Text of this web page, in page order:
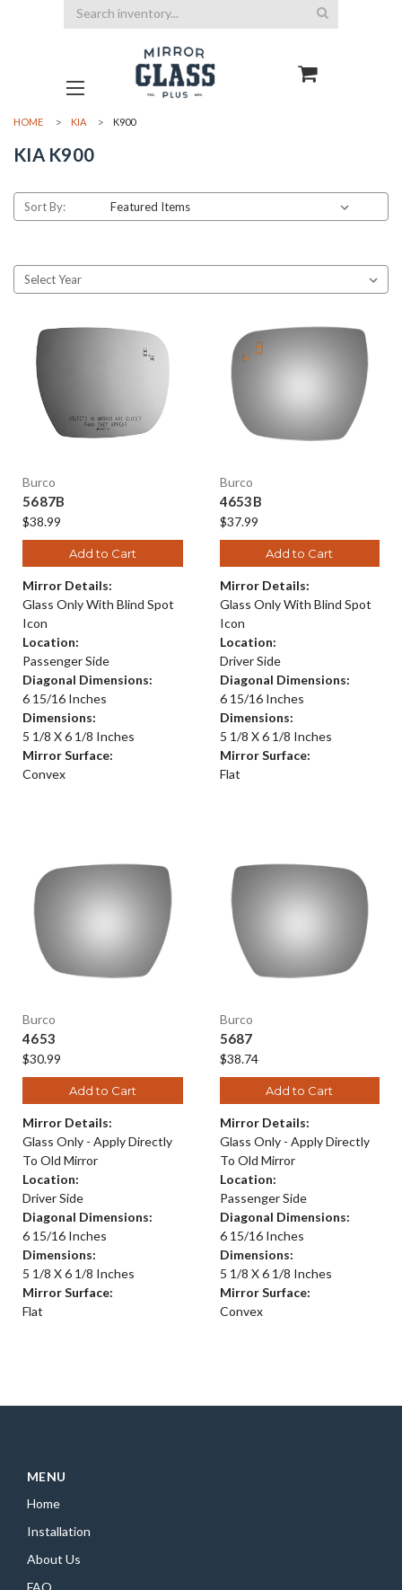
Search
HOME KIA K900
KIA K900
Sort By:
Burco
5687B
$38.99
Add to Cart
Mirror Details:
Glass Only With Blind Spot
Icon
Location:
Passenger Side
Diagonal Dimensions:
6 15/16 Inches
Dimensions:
5 1/8 X 6 1/8 Inches
Mirror Surface:
Convex
Burco
4653B
$37.99
Add to Cart
Mirror Details:
Glass Only With Blind Spot
Icon
Location:
Driver Side
Diagonal Dimensions:
6 15/16 Inches
Dimensions:
5 1/8 X 6 1/8 Inches
Mirror Surface:
Flat
Burco
4653
$30.99
Add to Cart
Mirror Details:
Glass Only - Apply Directly
To Old Mirror
Location:
Driver Side
Diagonal Dimensions:
6 15/16 Inches
Dimensions:
5 1/8 X 6 1/8 Inches
Mirror Surface:
Flat
Burco
5687
$38.74
Add to Cart
Mirror Details:
Glass Only - Apply Directly
To Old Mirror
Location:
Passenger Side
Diagonal Dimensions:
6 15/16 Inches
Dimensions:
5 1/8 X 6 1/8 Inches
Mirror Surface:
Convex
MENU
Home
Installation
About Us
FAQ